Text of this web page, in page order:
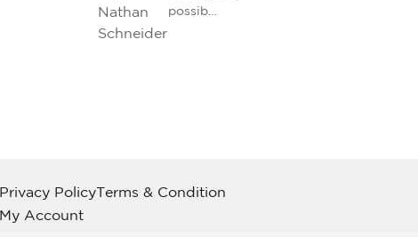
Nathan
Schneider
possib…
Privacy PolicyTerms & Condition
My Account